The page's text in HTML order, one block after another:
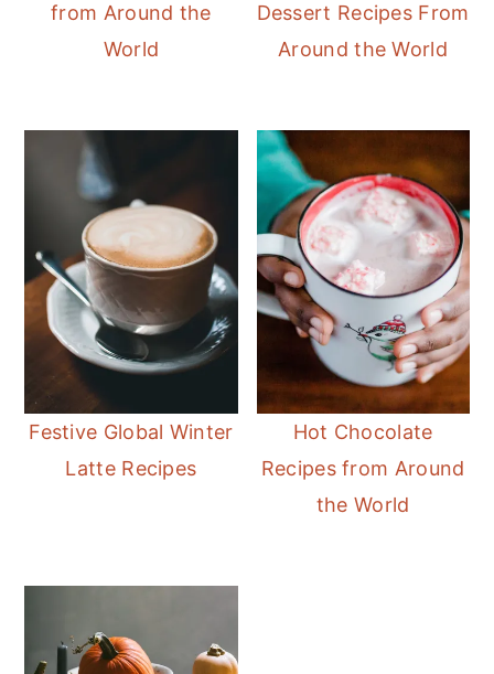
from Around the
World
Dessert Recipes From
Around the World
Festive Global Winter
Latte Recipes
Hot Chocolate
Recipes from Around
the World